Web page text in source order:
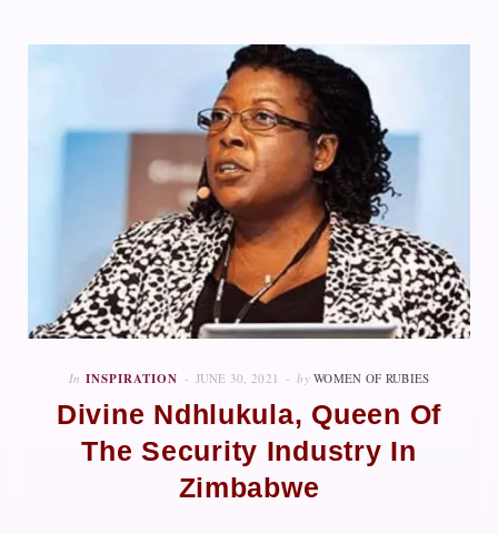
In INSPIRATION JUNE 30, 2021 by WOMEN OF RUBIES
Divine Ndhlukula, Queen Of
The Security Industry In
Zimbabwe